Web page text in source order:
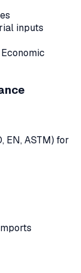
inputs
EN, ASTM) for